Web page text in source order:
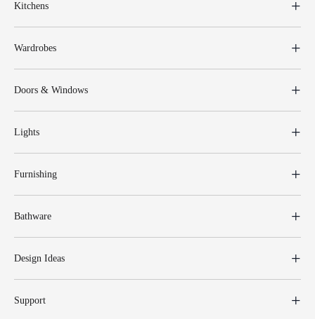
Kitchens
Wardrobes
Doors & Windows
Lights
Furnishing
Bathware
Design Ideas
Support